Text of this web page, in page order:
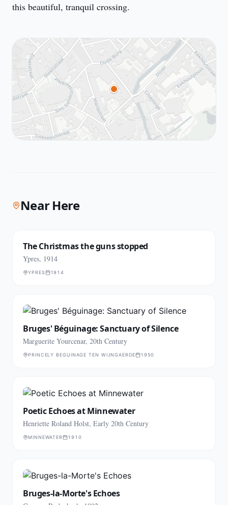
this beautiful, tranquil crossing.
Near Here
The Christmas the guns stopped
Ypres, 1914
YPRES 1914
Bruges' Béguinage: Sanctuary of Silence
Marguerite Yourcenar, 20th Century
PRINCELY BEGUINAGE TEN WIJNGAERDE 1950
Poetic Echoes at Minnewater
Henriette Roland Holst, Early 20th Century
MINNEWATER 1910
Bruges-la-Morte's Echoes